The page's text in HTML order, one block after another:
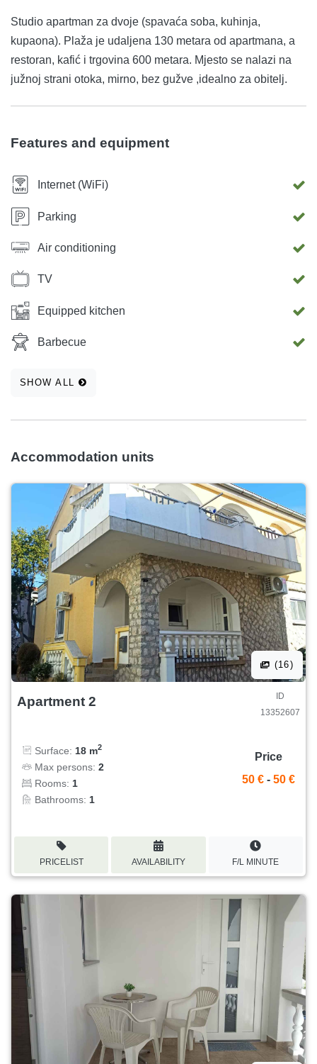
Studio apartman za dvoje (spavaća soba, kuhinja,
kupaona). Plaža je udaljena 130 metara od apartmana, a
restoran, kafić i trgovina 600 metara. Mjesto se nalazi na
južnoj strani otoka, mirno, bez gužve ,idealno za obitelj.
Features and equipment
Internet (WiFi)
Parking
Air conditioning
TV
Equipped kitchen
Barbecue
SHOW ALL
Accommodation units
(16)
Apartment 2
ID
13352607
Surface: 18 m2
Max persons: 2
Rooms: 1
Bathrooms: 1
Price
50 € - 50 €
PRICELIST AVAILABILITY F/L MINUTE